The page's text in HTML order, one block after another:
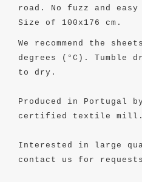
road. No fuzz and
Size of 100x176 cm.
We recommend the
degrees (°C). Tumble
to dry.
Produced in Portugal
certified textile mill.
Interested in large
contact us for